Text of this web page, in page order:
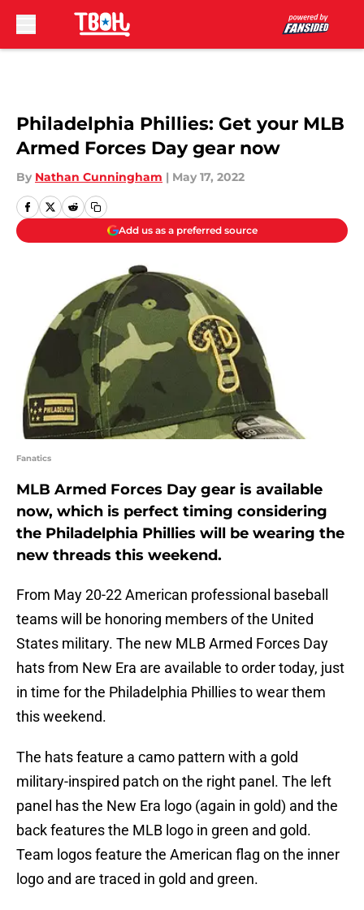
Philadelphia Phillies: Get your MLB
Armed Forces Day gear now
By Nathan Cunningham | May 17, 2022
Add us as a preferred source
Fanatics
MLB Armed Forces Day gear is available
now, which is perfect timing considering
the Philadelphia Phillies will be wearing the
new threads this weekend.
From May 20-22 American professional baseball
teams will be honoring members of the United
States military. The new MLB Armed Forces Day
hats from New Era are available to order today, just
in time for the Philadelphia Phillies to wear them
this weekend.
The hats feature a camo pattern with a gold
military-inspired patch on the right panel. The left
panel has the New Era logo (again in gold) and the
back features the MLB logo in green and gold.
Team logos feature the American flag on the inner
logo and are traced in gold and green.